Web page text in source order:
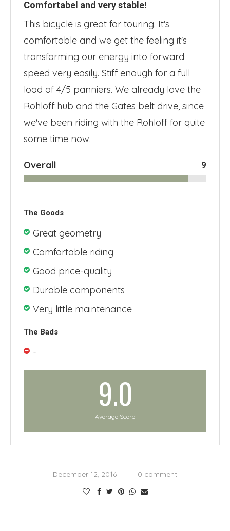
Comfortabel and very stable!
This bicycle is great for touring. It's
comfortable and we get the feeling it's
transforming our energy into forward
speed very easily. Stiff enough for a full
load of 4/5 panniers. We already love the
Rohloff hub and the Gates belt drive, since
we've been riding with the Rohloff for quite
some time now.
Overall 9
The Goods
Great geometry
Comfortable riding
Good price-quality
Durable components
Very little maintenance
The Bads
-
9.0
Average Score
December 12, 2016 0 comment